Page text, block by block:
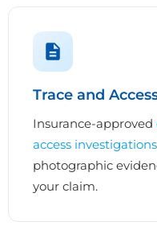
Trace and
Insurance-approved
access investigations
photographic
your claim.